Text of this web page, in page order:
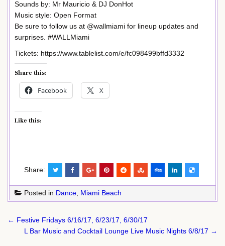
Sounds by: Mr Mauricio & DJ DonHot
Music style: Open Format
Be sure to follow us at @wallmiami for lineup updates and
surprises. #WALLMiami
Tickets: https://www.tablelist.com/e/fc098499bffd3332
Share this:
Facebook X
Like this:
Share:
Posted in Dance, Miami Beach
Post
navigation
← Festive Fridays 6/16/17, 6/23/17, 6/30/17
L Bar Music and Cocktail Lounge Live Music Nights 6/8/17 →